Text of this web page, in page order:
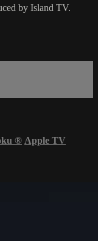
by Island TV.
® Apple TV